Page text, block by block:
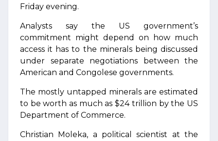
Friday evening.
Analysts say the US government’s
commitment might depend on how much
access it has to the minerals being discussed
under separate negotiations between the
American and Congolese governments.
The mostly untapped minerals are estimated
to be worth as much as $24 trillion by the US
Department of Commerce.
Christian Moleka, a political scientist at the